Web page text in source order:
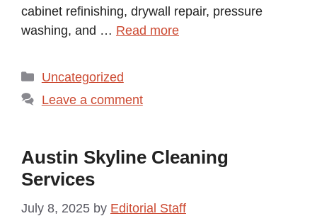
cabinet refinishing, drywall repair, pressure
washing, and … Read more
Categories
Uncategorized
Leave a comment
Austin Skyline Cleaning
Services
July 8, 2025 by Editorial Staff